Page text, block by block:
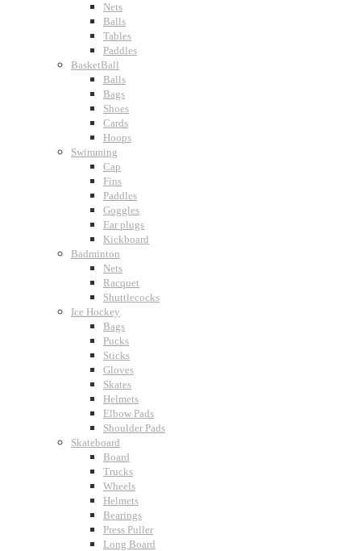
Nets
Balls
Tables
Paddles
BasketBall
Balls
Bags
Shoes
Cards
Hoops
Swimming
Cap
Fins
Paddles
Goggles
Ear plugs
Kickboard
Badminton
Nets
Racquet
Shuttlecocks
Ice Hockey
Bags
Pucks
Sticks
Gloves
Skates
Helmets
Elbow Pads
Shoulder Pads
Skateboard
Board
Trucks
Wheels
Helmets
Bearings
Press Puller
Long Board